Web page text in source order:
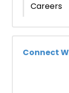
Careers
Connect